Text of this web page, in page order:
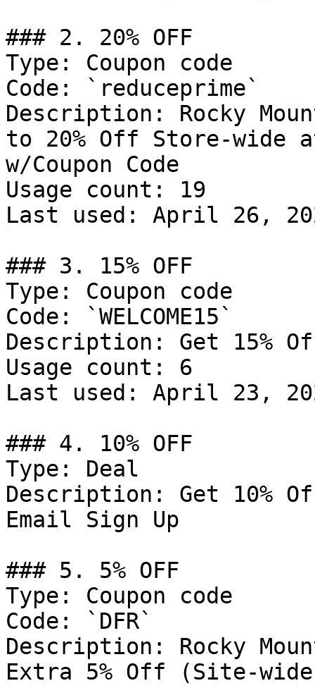
### 2. 20% OFF
Type: Coupon code
Code: `reduceprime`
Description: Rocky
to 20% Off Store-wide
w/Coupon Code
Usage count: 19
Last used: April 26,
### 3. 15% OFF
Type: Coupon code
Code: `WELCOME15`
Description: Get 15%
Usage count: 6
Last used: April 23,
### 4. 10% OFF
Type: Deal
Description: Get 10%
Email Sign Up
### 5. 5% OFF
Type: Coupon code
Code: `DFR`
Description: Rocky
Extra 5% Off (Site-